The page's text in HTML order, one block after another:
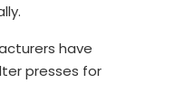
have
presses for